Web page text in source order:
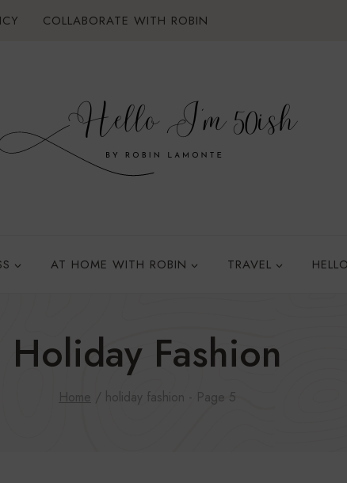
COLLABORATE WITH ROBIN
AT HOME WITH ROBIN TRAVEL
Holiday Fashion
Home / holiday fashion - Page 5